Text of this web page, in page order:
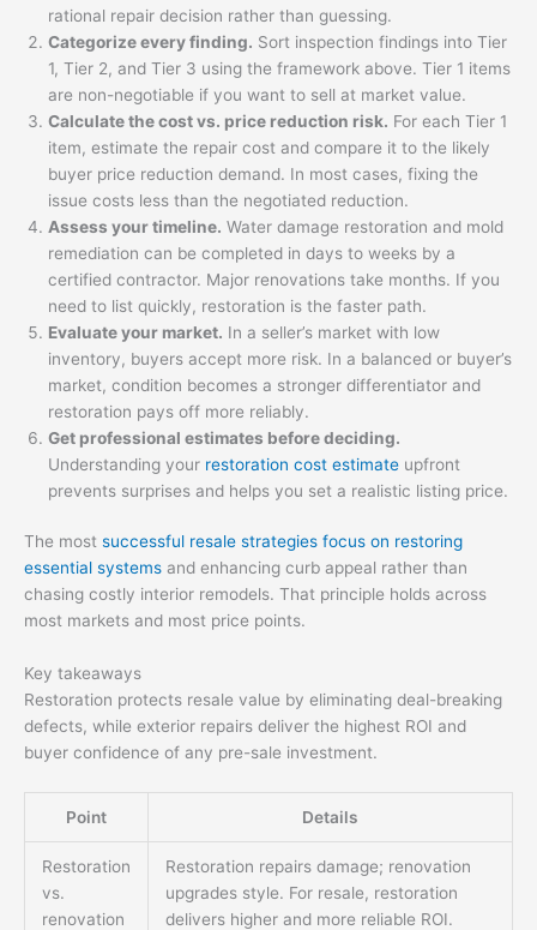
rational repair decision rather than guessing.
Categorize every finding. Sort inspection findings into Tier
1, Tier 2, and Tier 3 using the framework above. Tier 1 items
are non-negotiable if you want to sell at market value.
Calculate the cost vs. price reduction risk. For each Tier 1
item, estimate the repair cost and compare it to the likely
buyer price reduction demand. In most cases, fixing the
issue costs less than the negotiated reduction.
Assess your timeline. Water damage restoration and mold
remediation can be completed in days to weeks by a
certified contractor. Major renovations take months. If you
need to list quickly, restoration is the faster path.
Evaluate your market. In a seller’s market with low
inventory, buyers accept more risk. In a balanced or buyer’s
market, condition becomes a stronger differentiator and
restoration pays off more reliably.
Get professional estimates before deciding.
Understanding your restoration cost estimate upfront
prevents surprises and helps you set a realistic listing price.
The most successful resale strategies focus on restoring
essential systems and enhancing curb appeal rather than
chasing costly interior remodels. That principle holds across
most markets and most price points.
Key takeaways
Restoration protects resale value by eliminating deal-breaking
defects, while exterior repairs deliver the highest ROI and
buyer confidence of any pre-sale investment.
Point Details
Restoration
vs.
renovation
Restoration repairs damage; renovation
upgrades style. For resale, restoration
delivers higher and more reliable ROI.